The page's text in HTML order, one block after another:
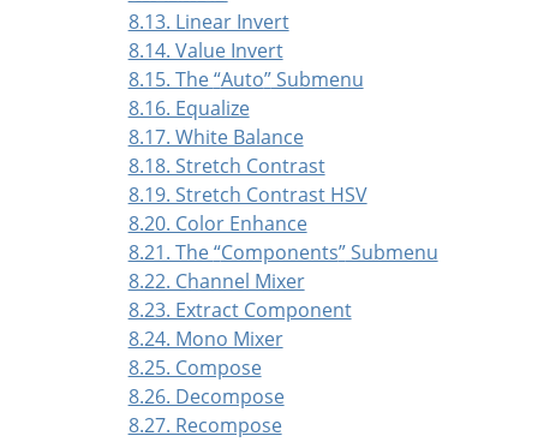
8.13. Linear Invert
8.14. Value Invert
8.15. The“Auto”Submenu
8.16. Equalize
8.17. White Balance
8.18. Stretch Contrast
8.19. Stretch Contrast HSV
8.20. Color Enhance
8.21. The“Components”Submenu
8.22. Channel Mixer
8.23. Extract Component
8.24. Mono Mixer
8.25. Compose
8.26. Decompose
8.27. Recompose